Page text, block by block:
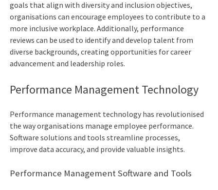
goals that align with diversity and inclusion objectives,
organisations can encourage employees to contribute to a
more inclusive workplace. Additionally, performance
reviews can be used to identify and develop talent from
diverse backgrounds, creating opportunities for career
advancement and leadership roles.
Performance Management Technology
Performance management technology has revolutionised
the way organisations manage employee performance.
Software solutions and tools streamline processes,
improve data accuracy, and provide valuable insights.
Performance Management Software and Tools